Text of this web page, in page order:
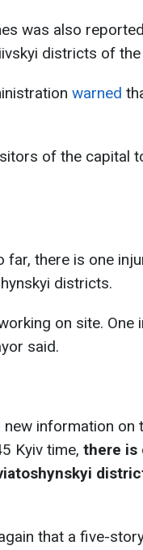
was also
districts of
warned
of the capital
far, there is one
districts.
on site. One
said.
information on
Kyiv time, there is
that a five-